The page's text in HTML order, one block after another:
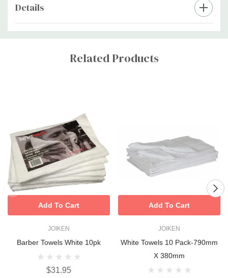
Details
Custom
Related Products
JOIKEN
Barber Towels White 10pk
$31.95
Add To Cart
JOIKEN
White Towels 10 Pack-790mm
X 380mm
Add To Cart